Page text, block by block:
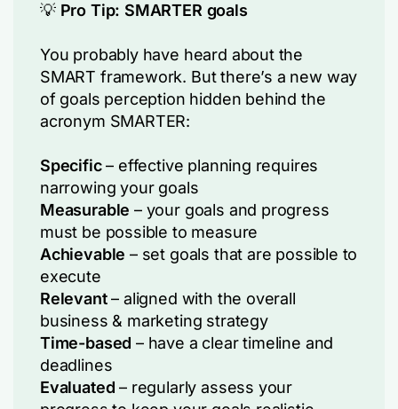
💡 Pro Tip: SMARTER goals
You probably have heard about the
SMART framework. But there’s a new way
of goals perception hidden behind the
acronym SMARTER:
Specific– effective planning requires
narrowing your goals
Measurable – your goals and progress
must be possible to measure
Achievable – set goals that are possible to
execute
Relevant– aligned with the overall
business & marketing strategy
Time-based – have a clear timeline and
deadlines
Evaluated – regularly assess your